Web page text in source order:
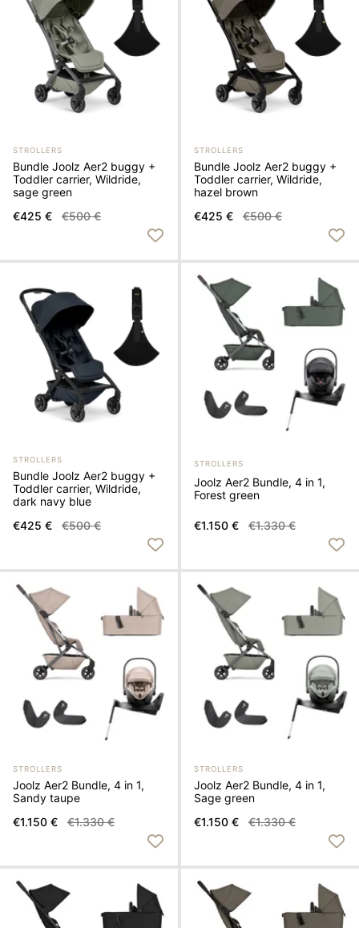
STROLLERS
Bundle Joolz Aer2 buggy +
Toddler carrier, Wildride,
sage green
€425 €
€500 €
STROLLERS
Bundle Joolz Aer2 buggy +
Toddler carrier, Wildride,
hazel brown
€425 €
€500 €
STROLLERS
Bundle Joolz Aer2 buggy +
Toddler carrier, Wildride,
dark navy blue
€425 €
€500 €
STROLLERS
Joolz Aer2 Bundle, 4 in 1,
Forest green
€1.150 € €1.330 €
STROLLERS
Joolz Aer2 Bundle, 4 in 1,
Sandy taupe
€1.150 €
€1.330 €
STROLLERS
Joolz Aer2 Bundle, 4 in 1,
Sage green
€1.150 €
€1.330 €